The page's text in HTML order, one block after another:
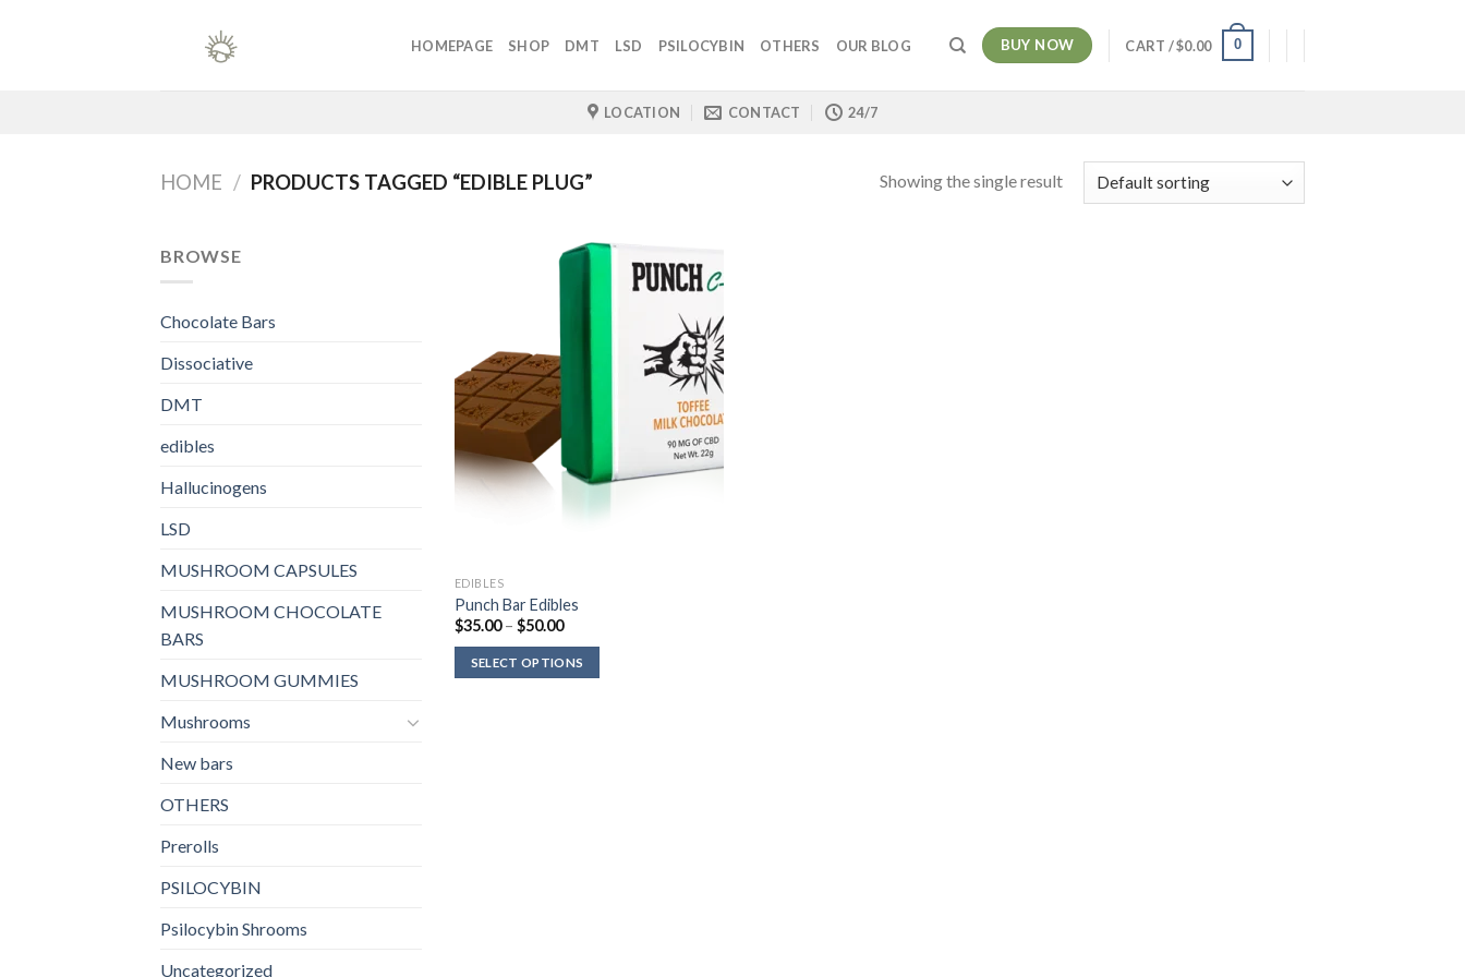
HOMEPAGE SHOP DMT LSD PSILOCYBIN OTHERS OUR BLOG BUY NOW CART /$0.00 0
LOCATION CONTACT 24/7
HOME / PRODUCTS TAGGED “EDIBLE PLUG” Showing the single result
BROWSE
Chocolate Bars
Dissociative
DMT
edibles
Hallucinogens
LSD
MUSHROOM CAPSULES
MUSHROOM CHOCOLATE
BARS
MUSHROOM GUMMIES
Mushrooms
New bars
OTHERS
Prerolls
PSILOCYBIN
Psilocybin Shrooms
Uncategorized
EDIBLES
Punch Bar Edibles
$35.00 – $50.00Price
$35.00
through
SELECT OPTIONS